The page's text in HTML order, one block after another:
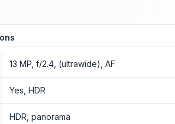
13 MP, f/2.4, (ultrawide), AF
Yes, HDR
HDR, panorama